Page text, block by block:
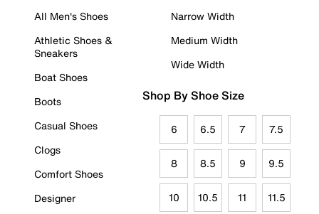
All Men's Shoes
Athletic Shoes &
Sneakers
Boat Shoes
Boots
Casual Shoes
Clogs
Comfort Shoes
Designer
Narrow Width
Medium Width
Wide Width
Shop By Shoe Size
6 6.5 7 7.5
8 8.5 9 9.5
10 10.5 11 11.5